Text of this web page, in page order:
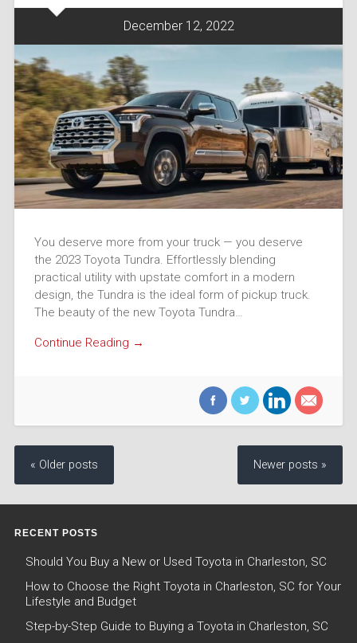
December 12, 2022
You deserve more from your truck — you deserve
the 2023 Toyota Tundra. Effortlessly blending
practical utility with upstate comfort in a modern
design, the Tundra is the ideal form of pickup truck.
The beauty of the new Toyota Tundra…
Continue Reading →
« Older posts Newer posts »
RECENT POSTS
Should You Buy a New or Used Toyota in Charleston, SC
How to Choose the Right Toyota in Charleston, SC for Your
Lifestyle and Budget
Step-by-Step Guide to Buying a Toyota in Charleston, SC